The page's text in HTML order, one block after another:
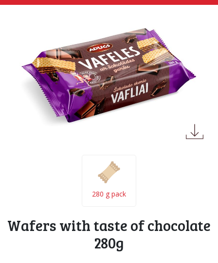
280 g pack
Wafers with taste of chocolate
280g